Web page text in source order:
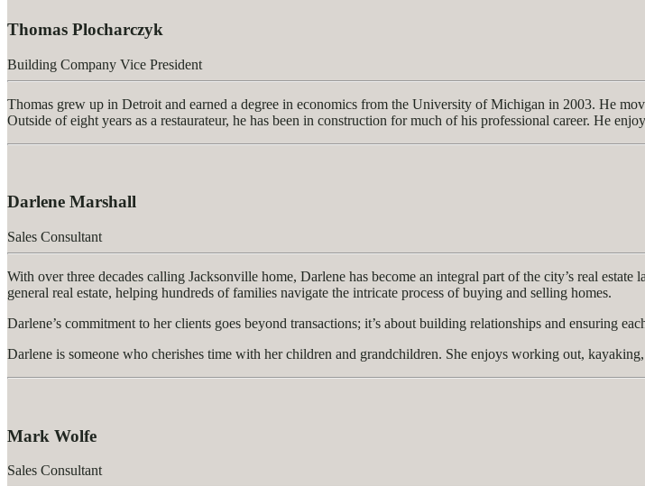
Thomas Plocharczyk
Building Company Vice President
Thomas grew up in Detroit and earned a degree in economics from the University of Michigan in 2003. He
Outside of eight years as a restaurateur, he has been in construction for much of his professional career. He
Darlene Marshall
Sales Consultant
With over three decades calling Jacksonville home, Darlene has become an integral part of the city’s real
general real estate, helping hundreds of families navigate the intricate process of buying and selling homes.
Darlene’s commitment to her clients goes beyond transactions; it’s about building relationships and ensuring
Darlene is someone who cherishes time with her children and grandchildren. She enjoys working out,
Mark Wolfe
Sales Consultant